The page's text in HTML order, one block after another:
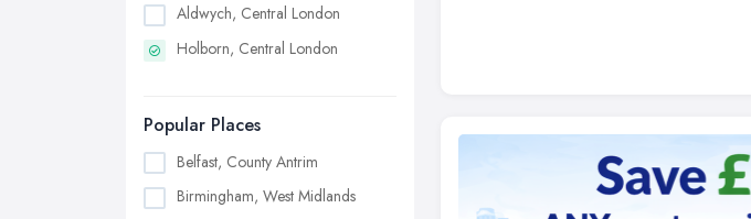
Aldwych, Central London
Holborn, Central London
Popular Places
Belfast, County Antrim
Birmingham, West Midlands